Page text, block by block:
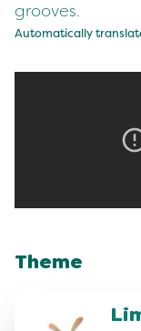
grooves.
Automatically
Theme